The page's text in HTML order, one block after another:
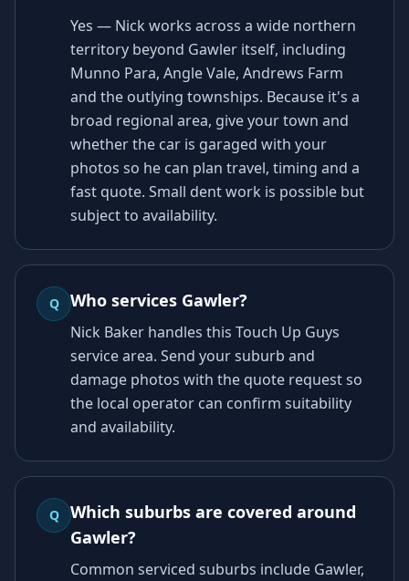
Yes — Nick works across a wide northern
territory beyond Gawler itself, including
Munno Para, Angle Vale, Andrews Farm
and the outlying townships. Because it's a
broad regional area, give your town and
whether the car is garaged with your
photos so he can plan travel, timing and a
fast quote. Small dent work is possible but
subject to availability.
Q Who services Gawler?
Nick Baker handles this Touch Up Guys
service area. Send your suburb and
damage photos with the quote request so
the local operator can confirm suitability
and availability.
Q
Which suburbs are covered around
Gawler?
Common serviced suburbs include Gawler,